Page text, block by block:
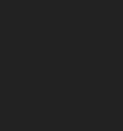
Keg 2026
Ale Keg